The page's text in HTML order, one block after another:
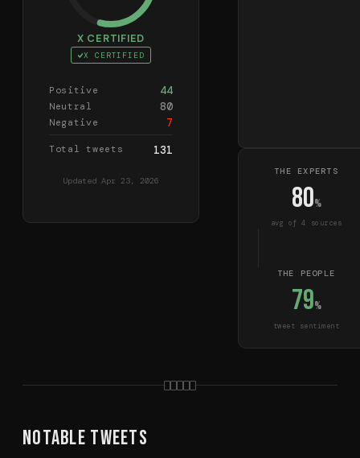
X CERTIFIED
X CERTIFIED
Positive 44
Neutral 80
Negative 7
Total tweets 131
Updated Apr 23, 2026
THE EXPERTS
80%
avg of4 sources
THE PEOPLE
79%
tweet sentiment
Notable Tweets